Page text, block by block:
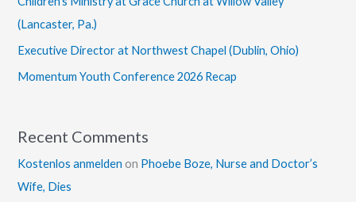
(Lancaster, Pa.)
Executive Director at Northwest Chapel (Dublin, Ohio)
Momentum Youth Conference 2026 Recap
Recent Comments
Kostenlos anmelden on Phoebe Boze, Nurse and Doctor’s
Wife, Dies